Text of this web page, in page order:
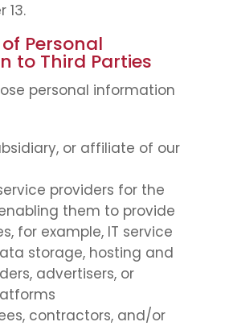
13.
Personal
to Third Parties
personal information
or affiliate of our
providers for the
them to provide
for example, IT service
storage, hosting and
advertisers, or
contractors, and/or